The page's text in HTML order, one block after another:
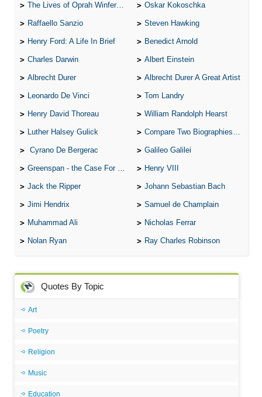
The Lives of Oprah Winfery and Malcolm X Oskar Kokoschka
Raffaello Sanzio Steven Hawking
Henry Ford: A Life In Brief Benedict Arnold
Charles Darwin Albert Einstein
Albrecht Durer Albrecht Durer A Great Artist
Leonardo De Vinci Tom Landry
Henry David Thoreau William Randolph Hearst
Luther Halsey Gulick Compare Two Biographies of Wayne Gretzky
Cyrano De Bergerac Galileo Galilei
Greenspan - the Case For the Defence Henry VIII
Jack the Ripper Johann Sebastian Bach
Jimi Hendrix Samuel de Champlain
Muhammad Ali Nicholas Ferrar
Nolan Ryan Ray Charles Robinson
Quotes By Topic
Art
Poetry
Religion
Music
Education